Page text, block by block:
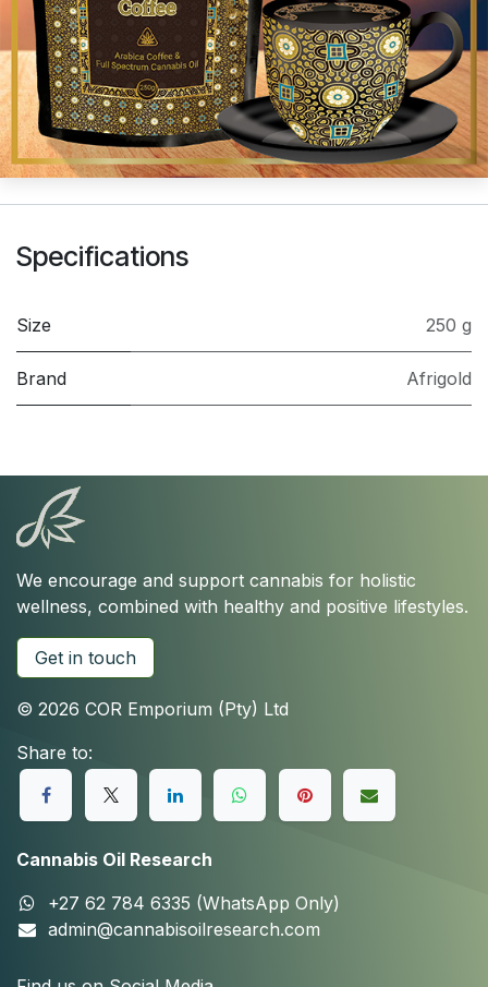
Specifications
Size 250 g
Brand Afrigold
We encourage and support cannabis for holistic
wellness, combined with healthy and positive lifestyles.
Get in touch
© 2026 COR Emporium (Pty) Ltd
Share to:
Cannabis Oil Research
+27 62 784 6335 (WhatsApp Only)
admin@cannabisoilresearch.com